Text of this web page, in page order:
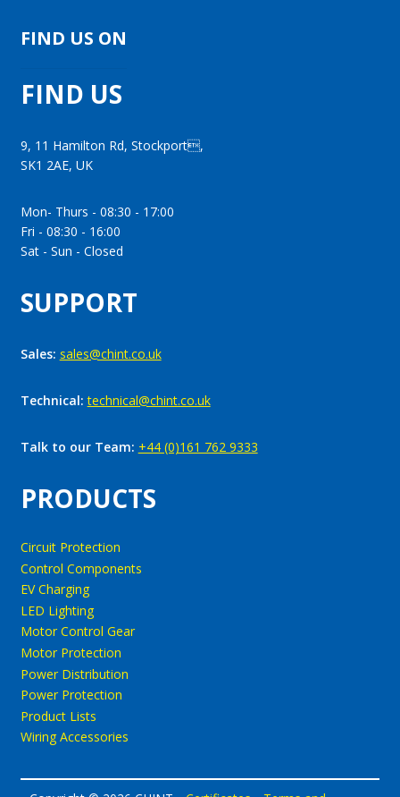
PRODUCTS
Circuit Protection
Control Components
EV Charging
LED Lighting
Motor Control Gear
Motor Protection
Power Distribution
Power Protection
Product Lists
Wiring Accessories
SUPPORT
Sales: sales@chint.co.uk
Technical:technical@chint.co.uk
Talk to our Team: +44 (0)161 762 9333
FIND US
9, 11 Hamilton Rd, Stockport,
SK1 2AE, UK
Mon- Thurs - 08:30 - 17:00
Fri - 08:30 - 16:00
Sat - Sun - Closed
FIND US ON